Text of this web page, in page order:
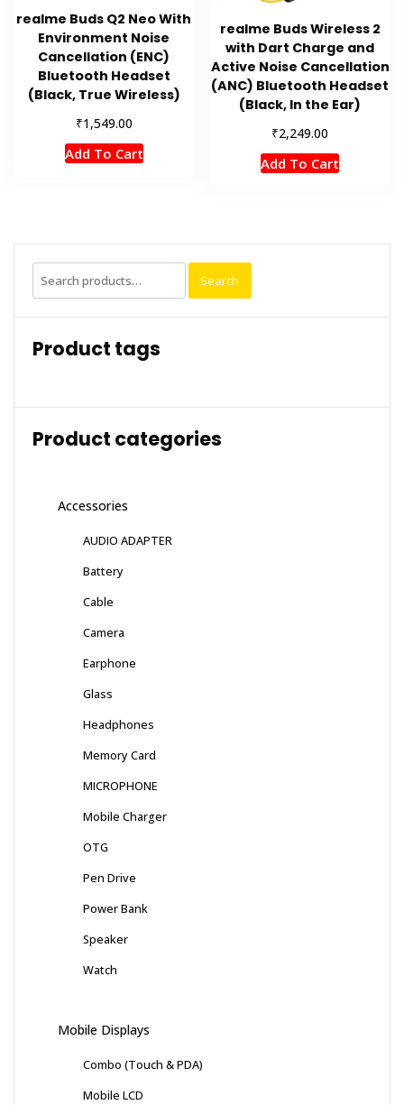
realme Buds Q2 Neo With
Environment Noise
Cancellation (ENC)
Bluetooth Headset
(Black, True Wireless)
₹1,549.00
Add To Cart
realme Buds Wireless 2
with Dart Charge and
Active Noise Cancellation
(ANC) Bluetooth Headset
(Black, In the Ear)
₹2,249.00
Add To Cart
Search
for:
Search
Product tags
Product categories
Accessories
AUDIO ADAPTER
Battery
Cable
Camera
Earphone
Glass
Headphones
Memory Card
MICROPHONE
Mobile Charger
OTG
Pen Drive
Power Bank
Speaker
Watch
Mobile Displays
Combo (Touch & PDA)
Mobile LCD